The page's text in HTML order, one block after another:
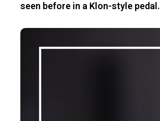
seen before in a Klon-style pedal.